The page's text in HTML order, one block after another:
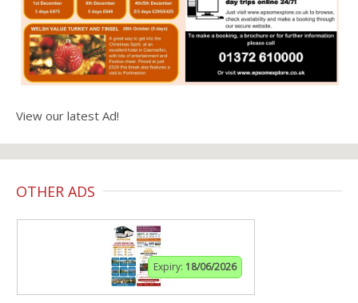
View our latest Ad!
OTHER ADS
Expiry: 18/06/2026